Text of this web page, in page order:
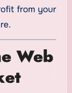
from your
Web